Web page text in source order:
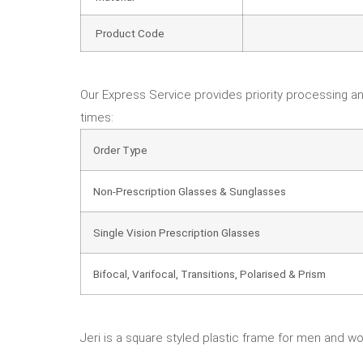
Product Code
Our Express Service provides priority processing
times:
Order Type
Non-Prescription Glasses & Sunglasses
Single Vision Prescription Glasses
Bifocal, Varifocal, Transitions, Polarised & Prism
Jeri is a square styled plastic frame for men and